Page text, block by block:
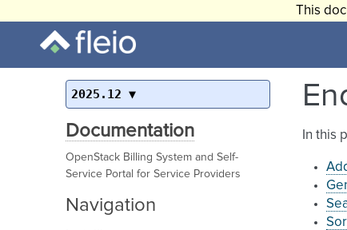
This
2025.12
Documentation
OpenStack Billing System and Self-
Service Portal for Service Providers
Navigation
In this